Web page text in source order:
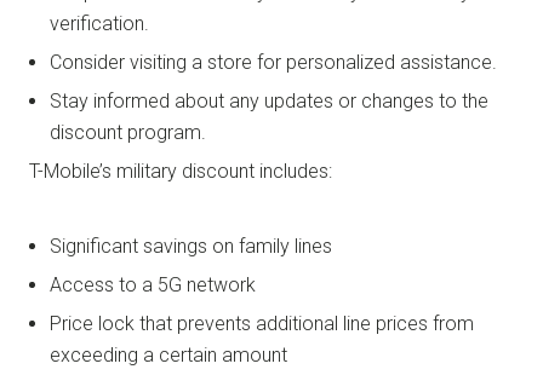
verification.
Consider visiting a store for personalized assistance.
Stay informed about any updates or changes to the
discount program.
T-Mobile’s military discount includes:
Significant savings on family lines
Access to a 5G network
Price lock that prevents additional line prices from
exceeding a certain amount